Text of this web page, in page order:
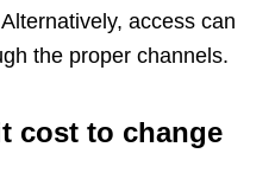
access can
the proper channels.
cost to change